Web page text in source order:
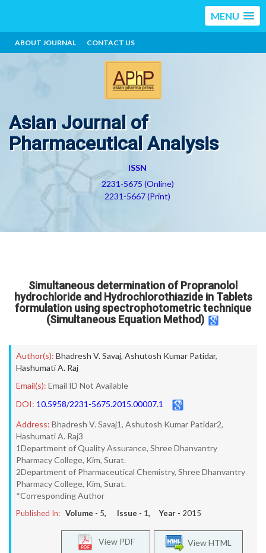
MENU
ABOUT JOURNAL CONTACT US
Asian Journal of
Pharmaceutical Analysis
ISSN
2231-5675 (Online)
2231-5667 (Print)
Simultaneous determination of Propranolol
hydrochloride and Hydrochlorothiazide in Tablets
formulation using spectrophotometric technique
(Simultaneous Equation Method)
Author(s): Bhadresh V. Savaj, Ashutosh Kumar Patidar,
Hashumati A. Raj
Email(s): Email ID Not Available
DOI: 10.5958/2231-5675.2015.00007.1
Address: Bhadresh V. Savaj1, Ashutosh Kumar Patidar2,
Hashumati A. Raj3
1Department of Quality Assurance, Shree Dhanvantry
Pharmacy College, Kim, Surat.
2Department of Pharmaceutical Chemistry, Shree Dhanvantry
Pharmacy College, Kim, Surat.
*Corresponding Author
Published In: Volume - 5, Issue - 1, Year - 2015
View HTML
View PDF